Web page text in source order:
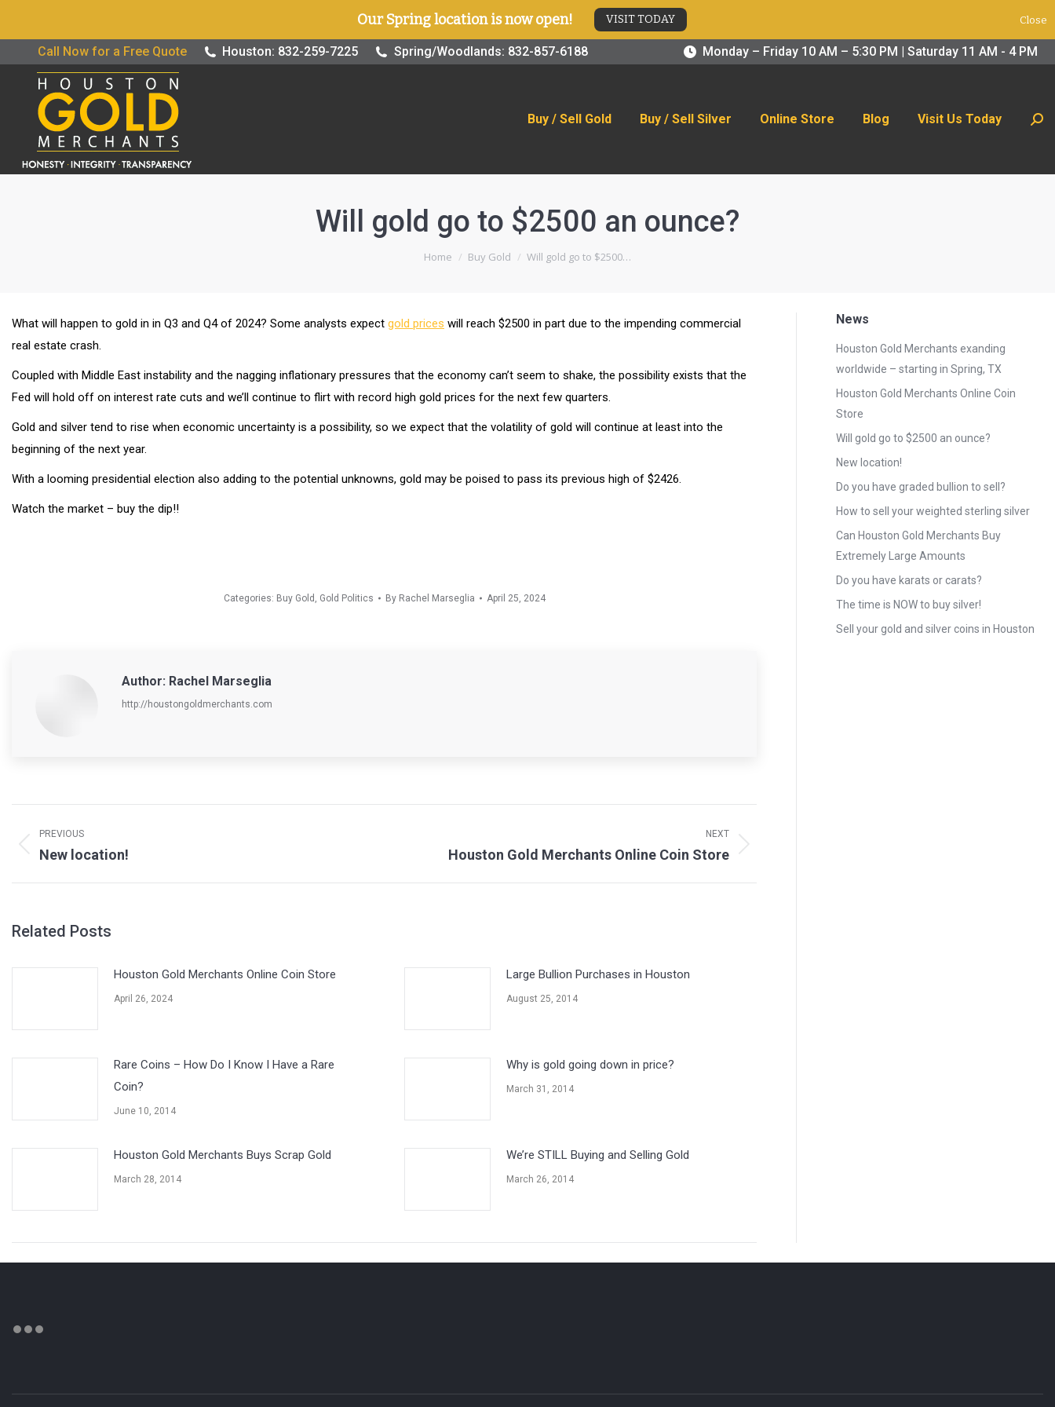
Call Now for a Free Quote Houston: 832-259-7225 Spring/Woodlands: 832-857-6188 Monday – Friday 10 AM – 5:30 PM | Saturday 11 AM - 4 PM
Buy / Sell Gold Buy / Sell Silver Online Store Blog Visit Us Today
Will gold go to $2500 an ounce?
You are here:
Home Buy Gold Will gold go to $2500…
What will happen to gold in in Q3 and Q4 of 2024? Some analysts expect gold prices will reach $2500 in part due to the impending commercial
real estate crash.
Coupled with Middle East instability and the nagging inflationary pressures that the economy can’t seem to shake, the possibility exists that the
Fed will hold off on interest rate cuts and we’ll continue to flirt with record high gold prices for the next few quarters.
Gold and silver tend to rise when economic uncertainty is a possibility, so we expect that the volatility of gold will continue at least into the
beginning of the next year.
With a looming presidential election also adding to the potential unknowns, gold may be poised to pass its previous high of $2426.
Watch the market – buy the dip!!
Categories: Buy Gold , Gold Politics By Rachel Marseglia April 25, 2024
Author: Rachel Marseglia
http://houstongoldmerchants.com
navigation
PREVIOUS
Previous
New location!
NEXT
Houston Gold Merchants Online Coin Store
Related Posts
Houston Gold Merchants Online Coin Store
April 26, 2024
Large Bullion Purchases in Houston
August 25, 2014
Rare Coins – How Do I Know I Have a Rare
Coin?
June 10, 2014
Why is gold going down in price?
March 31, 2014
Houston Gold Merchants Buys Scrap Gold
March 28, 2014
We’re STILL Buying and Selling Gold
March 26, 2014
News
Houston Gold Merchants exanding
worldwide – starting in Spring, TX
Houston Gold Merchants Online Coin
Store
Will gold go to $2500 an ounce?
New location!
Do you have graded bullion to sell?
How to sell your weighted sterling silver
Can Houston Gold Merchants Buy
Extremely Large Amounts
Do you have karats or carats?
The time is NOW to buy silver!
Sell your gold and silver coins in Houston
Our Spring location is now open! VISIT TODAY Close
Buy / Sell Gold Buy / Sell Silver Online Store Blog Visit Us Today